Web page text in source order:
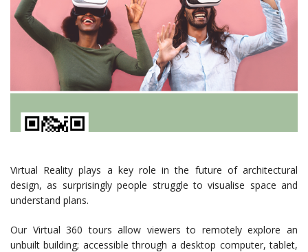
Virtual Reality plays a key role in the future of architectural
design, as surprisingly people struggle to visualise space and
understand plans.
Our Virtual 360 tours allow viewers to remotely explore an
unbuilt building; accessible through a desktop computer, tablet,